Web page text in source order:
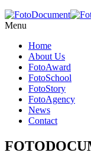
Menu
Home
About Us
FotoAward
FotoSchool
FotoStory
FotoAgency
News
Contact